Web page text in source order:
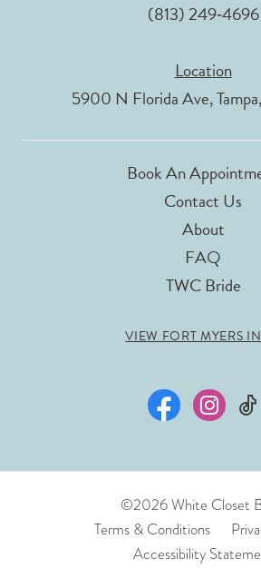
(813) 249‑4696
Location
5900 N Florida Ave,
Book An
Contact Us
About
FAQ
TWC Bride
VIEW FORT MYERS
©2026 White Closet
Terms & Conditions
Accessibility